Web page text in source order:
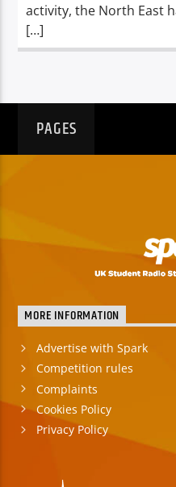
activity, the North East
[…]
PAGES
MORE INFORMATION
Advertise with Spark
Competition rules
Complaints
Cookies Policy
Privacy Policy